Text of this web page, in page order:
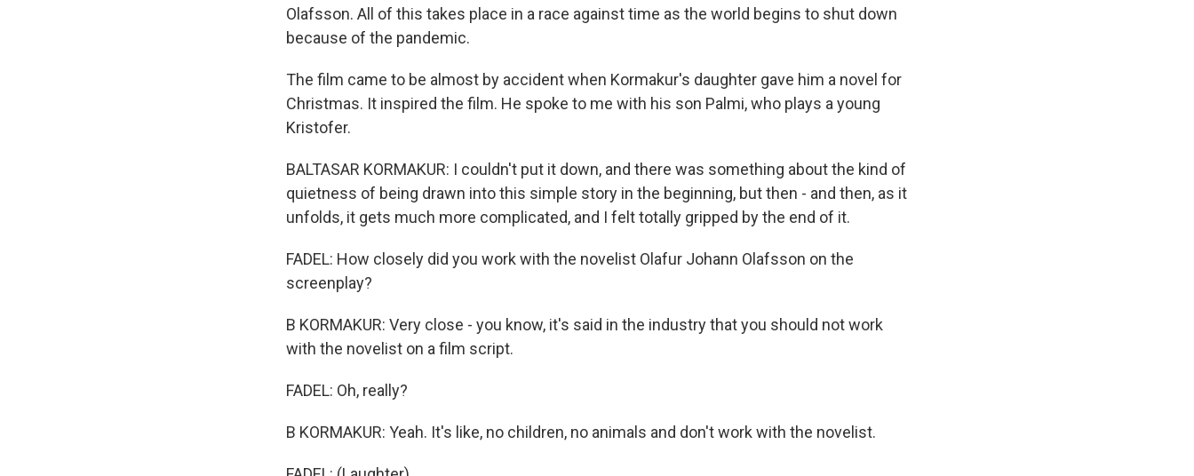
Olafsson. All of this takes place in a race against time as the world begins to shut down
because of the pandemic.
The film came to be almost by accident when Kormakur's daughter gave him a novel for
Christmas. It inspired the film. He spoke to me with his son Palmi, who plays a young
Kristofer.
BALTASAR KORMAKUR: I couldn't put it down, and there was something about the kind of
quietness of being drawn into this simple story in the beginning, but then - and then, as it
unfolds, it gets much more complicated, and I felt totally gripped by the end of it.
FADEL: How closely did you work with the novelist Olafur Johann Olafsson on the
screenplay?
B KORMAKUR: Very close - you know, it's said in the industry that you should not work
with the novelist on a film script.
FADEL: Oh, really?
B KORMAKUR: Yeah. It's like, no children, no animals and don't work with the novelist.